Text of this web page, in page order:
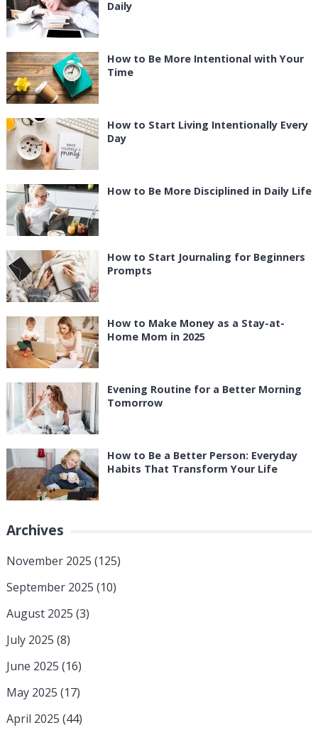
Daily
How to Be More Intentional with Your
Time
How to Start Living Intentionally Every
Day
How to Be More Disciplined in Daily Life
How to Start Journaling for Beginners
Prompts
How to Make Money as a Stay-at-
Home Mom in 2025
Evening Routine for a Better Morning
Tomorrow
How to Be a Better Person: Everyday
Habits That Transform Your Life
Archives
November 2025 (125)
September 2025 (10)
August 2025 (3)
July 2025 (8)
June 2025 (16)
May 2025 (17)
April 2025 (44)